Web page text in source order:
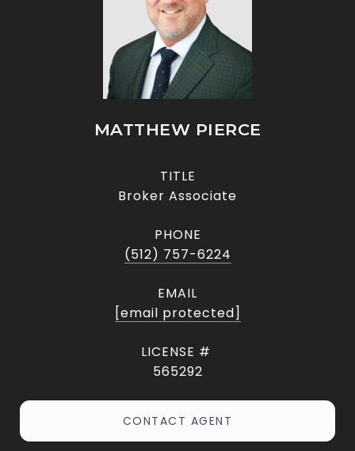
MATTHEW PIERCE
TITLE
Broker Associate
PHONE
(512) 757-6224
EMAIL
[email protected]
565292
CONTACT AGENT